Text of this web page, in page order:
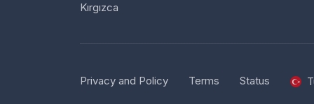
Kırgızca
Privacy and Policy Terms Status